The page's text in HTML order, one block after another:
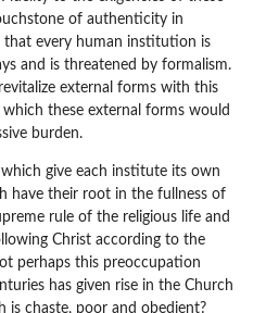
of authenticity in
that every human institution is
and is threatened by formalism.
external forms with this
these external forms would
burden.
give each institute its own
have their root in the fullness of
rule of the religious life and
Christ according to the
perhaps this preoccupation
has given rise in the Church
chaste, poor and obedient?